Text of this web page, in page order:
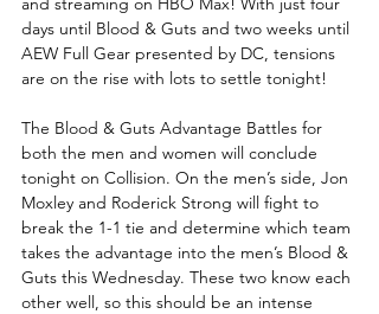
days until Blood & Guts and two weeks until
AEW Full Gear presented by DC, tensions
are on the rise with lots to settle tonight!
The Blood & Guts Advantage Battles for
both the men and women will conclude
tonight on Collision. On the men’s side, Jon
Moxley and Roderick Strong will fight to
break the 1-1 tie and determine which team
takes the advantage into the men’s Blood &
Guts this Wednesday. These two know each
other well, so this should be an intense